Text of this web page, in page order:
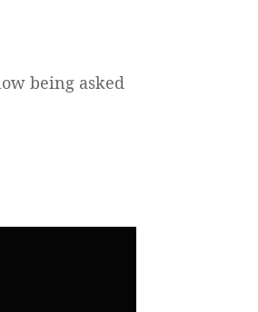
being asked